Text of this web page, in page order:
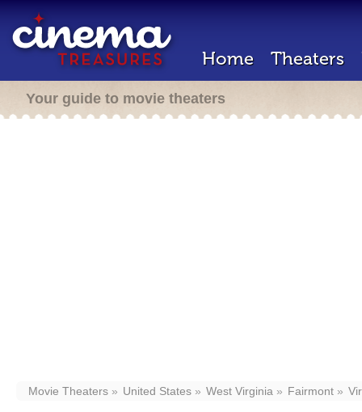
Home Theaters
Your guide to movie theaters
Movie Theaters United States West Virginia Fairmont